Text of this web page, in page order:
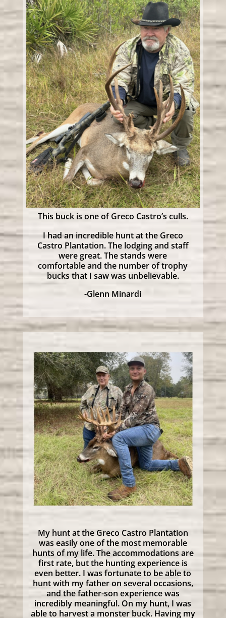
This buck is one of Greco Castro’s culls.
I had an incredible hunt at the Greco
Castro Plantation. The lodging and staff
were great. The stands were
comfortable and the number of trophy
bucks that I saw was unbelievable.
-Glenn Minardi
My hunt at the Greco Castro Plantation
was easily one of the most memorable
hunts of my life. The accommodations are
first rate, but the hunting experience is
even better. I was fortunate to be able to
hunt with my father on several occasions,
and the father-son experience was
incredibly meaningful. On my hunt, I was
able to harvest a monster buck. Having my